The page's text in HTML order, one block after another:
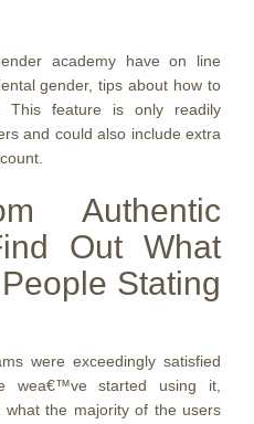
academy have on line
gender, tips about how to
This feature is only readily
and could also include extra
Authentic
Out What
Stating
were exceedingly satisfied
wea€™ve started using it,
the majority of the users